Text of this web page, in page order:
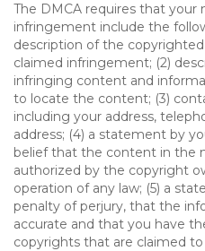
The DMCA requires that
infringement include the
description of the
claimed infringement; (2)
infringing content and
to locate the content; (3)
including your address,
address; (4) a statement by
belief that the content in the
authorized by the copyright
operation of any law; (5) a
penalty of perjury, that the
accurate and that you have
copyrights that are claimed to